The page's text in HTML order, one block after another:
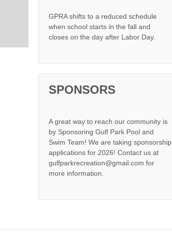
GPRA shifts to a reduced schedule
when school starts in the fall and
closes on the day after Labor Day.
SPONSORS
A great way to reach our community is
by Sponsoring Gulf Park Pool and
Swim Team! We are taking sponsorship
applications for 2026! Contact us at
gulfparkrecreation@gmail.com for
more information.